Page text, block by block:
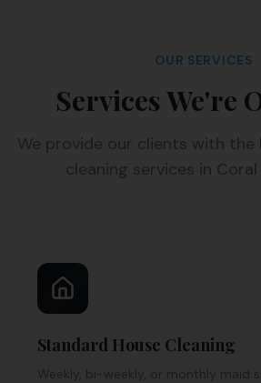
OUR SERVICES
Services We're
We provide our clients with the
cleaning services in Coral
Standard House Cleaning
Weekly, bi-weekly, or monthly maid